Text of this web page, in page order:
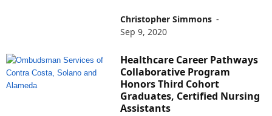
Christopher Simmons -
Sep 9, 2020
Healthcare Career Pathways
Collaborative Program
Honors Third Cohort
Graduates, Certified Nursing
Assistants